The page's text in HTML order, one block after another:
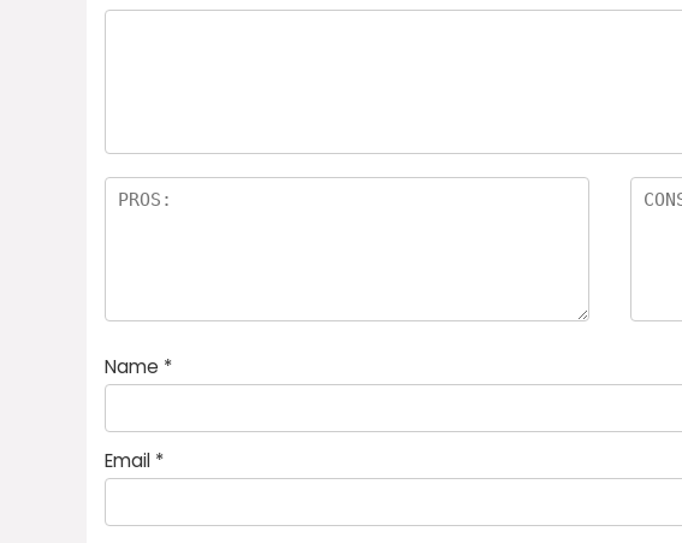
Name *
Email *